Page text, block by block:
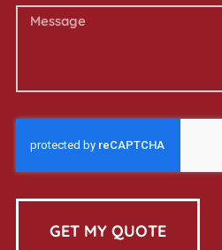
GET MY QUOTE